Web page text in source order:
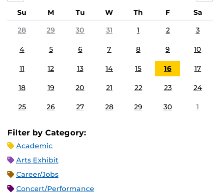
Su M Tu W Th F
Sa
28
29 30 31 1 2 3
4 5 6 7 8 9 10
11 12 13 14 15 16 17
18 19 20 21 22 23 24
25 26 27 28 29 30 1
Filter by Category:
Academic
Arts Exhibit
Career/Jobs
Concert/Performance